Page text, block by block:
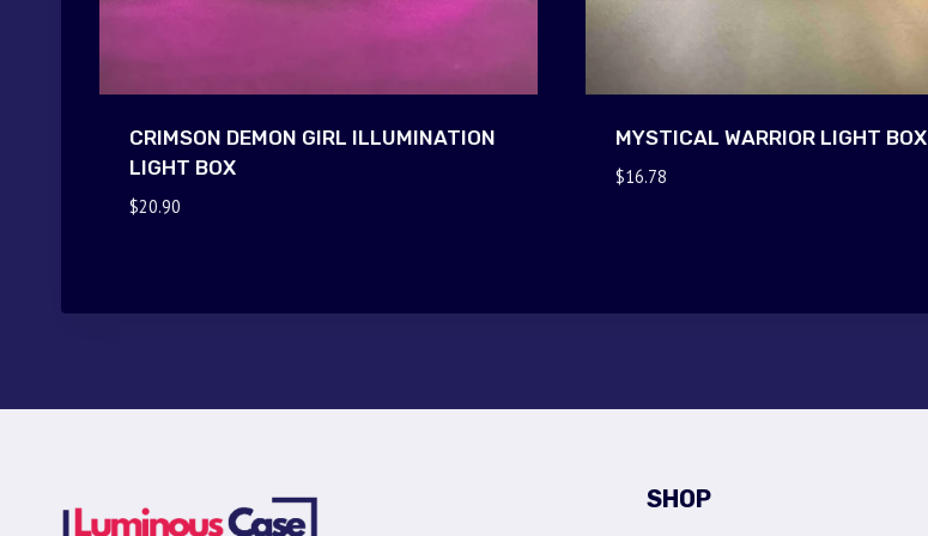
CRIMSON DEMON GIRL ILLUMINATION
LIGHT BOX
$20.90
MYSTICAL WARRIOR LIGHT BOX
$16.78
SHOP